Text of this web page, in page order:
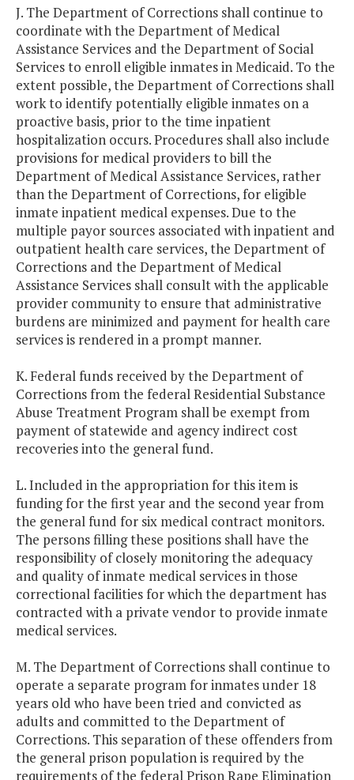
J. The Department of Corrections shall continue to
coordinate with the Department of Medical
Assistance Services and the Department of Social
Services to enroll eligible inmates in Medicaid. To the
extent possible, the Department of Corrections shall
work to identify potentially eligible inmates on a
proactive basis, prior to the time inpatient
hospitalization occurs. Procedures shall also include
provisions for medical providers to bill the
Department of Medical Assistance Services, rather
than the Department of Corrections, for eligible
inmate inpatient medical expenses. Due to the
multiple payor sources associated with inpatient and
outpatient health care services, the Department of
Corrections and the Department of Medical
Assistance Services shall consult with the applicable
provider community to ensure that administrative
burdens are minimized and payment for health care
services is rendered in a prompt manner.
K. Federal funds received by the Department of
Corrections from the federal Residential Substance
Abuse Treatment Program shall be exempt from
payment of statewide and agency indirect cost
recoveries into the general fund.
L. Included in the appropriation for this item is
funding for the first year and the second year from
the general fund for six medical contract monitors.
The persons filling these positions shall have the
responsibility of closely monitoring the adequacy
and quality of inmate medical services in those
correctional facilities for which the department has
contracted with a private vendor to provide inmate
medical services.
M. The Department of Corrections shall continue to
operate a separate program for inmates under 18
years old who have been tried and convicted as
adults and committed to the Department of
Corrections. This separation of these offenders from
the general prison population is required by the
requirements of the federal Prison Rape Elimination